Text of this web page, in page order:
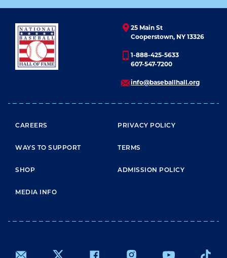
LEARN MORE
25 Main St
Cooperstown, NY 13326
1-888-425-5633
607-547-7200
info@baseballhall.org
FOOTER MENU
CAREERS
WAYS TO SUPPORT
SHOP
MEDIA INFO
PRIVACY POLICY
TERMS
ADMISSION POLICY